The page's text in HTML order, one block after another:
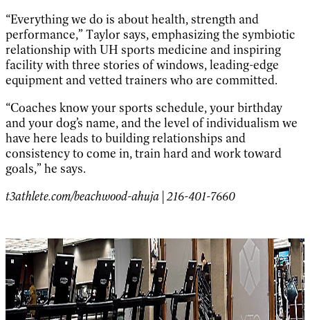
“Everything we do is about health, strength and
performance,” Taylor says, emphasizing the symbiotic
relationship with UH sports medicine and inspiring
facility with three stories of windows, leading-edge
equipment and vetted trainers who are committed.
“Coaches know your sports schedule, your birthday
and your dog’s name, and the level of individualism we
have here leads to building relationships and
consistency to come in, train hard and work toward
goals,” he says.
t3athlete.com/beachwood-ahuja | 216-401-7660